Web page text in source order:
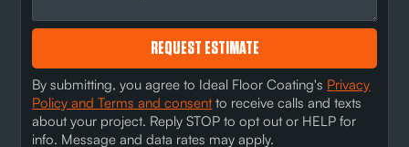
By submitting, you agree to Ideal Floor Coating's Privacy
Policy and Terms and consentto receive calls and texts
about your project. Reply STOP to opt out or HELP for
info. Message and data rates may apply.
REQUEST ESTIMATE